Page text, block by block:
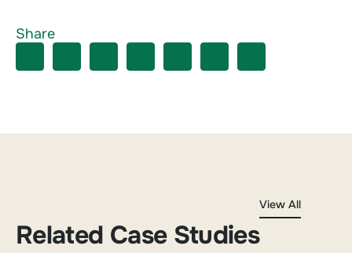
Share
Related Case Studies
View All